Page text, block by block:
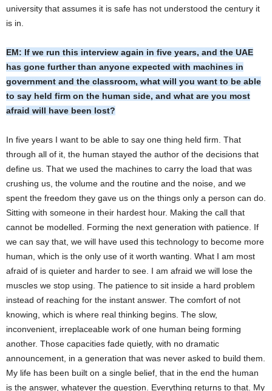
university that assumes it is safe has not understood the century it
is in.
EM: If we run this interview again in five years, and the UAE
has gone further than anyone expected with machines in
government and the classroom, what will you want to be able
to say held firm on the human side, and what are you most
afraid will have been lost?
In five years I want to be able to say one thing held firm. That
through all of it, the human stayed the author of the decisions that
define us. That we used the machines to carry the load that was
crushing us, the volume and the routine and the noise, and we
spent the freedom they gave us on the things only a person can do.
Sitting with someone in their hardest hour. Making the call that
cannot be modelled. Forming the next generation with patience. If
we can say that, we will have used this technology to become more
human, which is the only use of it worth wanting. What I am most
afraid of is quieter and harder to see. I am afraid we will lose the
muscles we stop using. The patience to sit inside a hard problem
instead of reaching for the instant answer. The comfort of not
knowing, which is where real thinking begins. The slow,
inconvenient, irreplaceable work of one human being forming
another. Those capacities fade quietly, with no dramatic
announcement, in a generation that was never asked to build them.
My life has been built on a single belief, that in the end the human
is the answer, whatever the question. Everything returns to that. My